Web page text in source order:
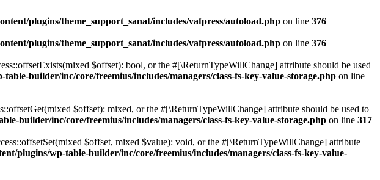
plugins/theme_support_sanat/includes/vafpress/autoload.php on line 376
plugins/theme_support_sanat/includes/vafpress/autoload.php on line 376
$offset): bool, or the #[\ReturnTypeWillChange] attribute should be used
builder/inc/core/freemius/includes/managers/class-fs-key-value-storage.php on line
$offset): mixed, or the #[\ReturnTypeWillChange] attribute should be used to
builder/inc/core/freemius/includes/managers/class-fs-key-value-storage.php on line 317
$offset, mixed $value): void, or the #[\ReturnTypeWillChange] attribute
plugins/wp-table-builder/inc/core/freemius/includes/managers/class-fs-key-value-